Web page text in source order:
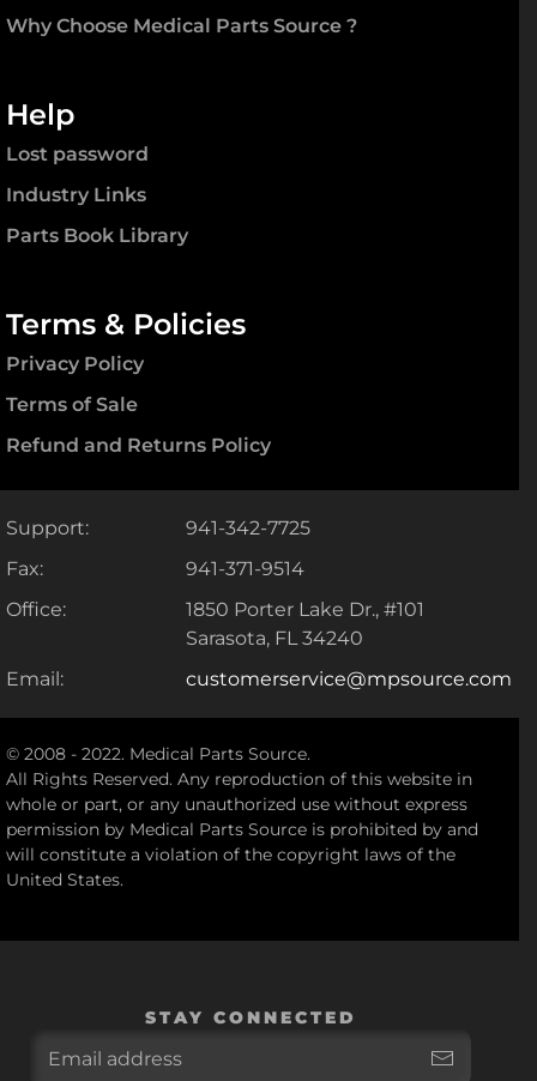
Why Choose Medical Parts Source ?
Help
Lost password
Industry Links
Parts Book Library
Terms & Policies
Privacy Policy
Terms of Sale
Refund and Returns Policy
Support:
941-342-7725
Fax:
941-371-9514
Office:
1850 Porter Lake Dr., #101
Sarasota, FL 34240
Email:
customerservice@mpsource.com
© 2008 - 2022. Medical Parts Source.
All Rights Reserved. Any reproduction of this website in
whole or part, or any unauthorized use without express
permission by Medical Parts Source is prohibited by and
will constitute a violation of the copyright laws of the
United States.
STAY CONNECTED